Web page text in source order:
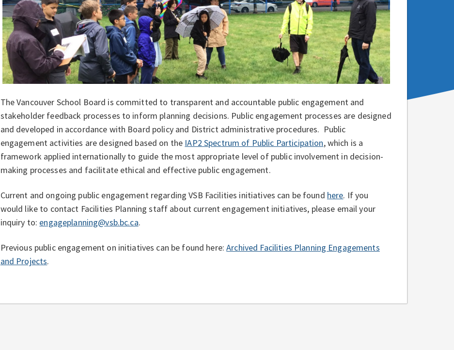
The Vancouver School Board is committed to transparent and accountable public engagement and
stakeholder feedback processes to inform planning decisions. Public engagement processes are designed
and developed in accordance with Board policy and District administrative procedures. Public
engagement activities are designed based on the IAP2 Spectrum of Public Participation, which is a
framework applied internationally to guide the most appropriate level of public involvement in decision-
making processes and facilitate ethical and effective public engagement.
Current and ongoing public engagement regarding VSB Facilities initiatives can be found here. If you
would like to contact Facilities Planning staff about current engagement initiatives, please email your
inquiry to: engageplanning@vsb.bc.ca.
Previous public engagement on initiatives can be found here:Archived Facilities Planning Engagements
and Projects.